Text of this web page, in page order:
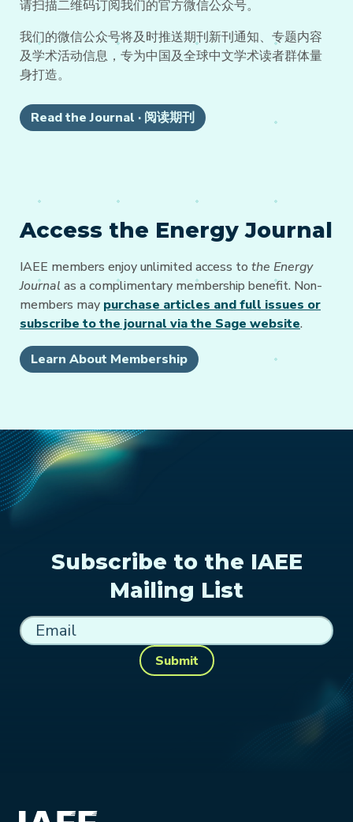
请扫描二维码订阅我们的官方微信公众号。
我们的微信公众号将及时推送期刊新刊通知、专题内容
及学术活动信息，专为中国及全球中文学术读者群体量
身打造。
Read the Journal · 阅读期刊
Access the Energy Journal
IAEE members enjoy unlimited access to the Energy
Journal as a complimentary membership benefit. Non-
members may purchase articles and full issues or
subscribe to the journal via the Sage website.
Learn About Membership
Subscribe to the IAEE
Mailing List
Submit